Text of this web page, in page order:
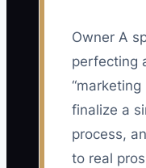
Owner A
perfecting
“marketing
finalize a
process,
to real